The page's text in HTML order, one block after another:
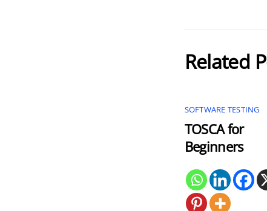
Related
SOFTWARE TESTING
TOSCA for
Beginners